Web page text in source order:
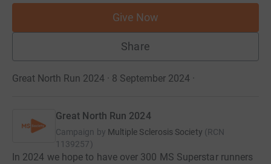
Give Now
Share
Great North Run 2024 · 8 September 2024 ·
Great North Run 2024
Campaign by Multiple Sclerosis Society (RCN
1139257)
In 2024 we hope to have over 300 MS Superstar runners